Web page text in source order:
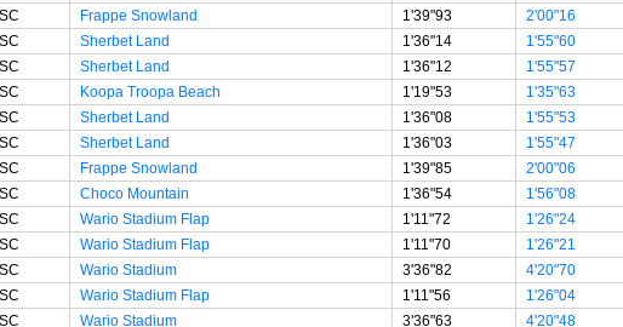
Frappe Snowland 1'39"93 2'00"16
Sherbet Land 1'36"14 1'55"60
Sherbet Land 1'36"12 1'55"57
Koopa Troopa Beach 1'19"53 1'35"63
Sherbet Land 1'36"08 1'55"53
Sherbet Land 1'36"03 1'55"47
Frappe Snowland 1'39"85 2'00"06
Choco Mountain 1'36"54 1'56"08
Wario Stadium Flap 1'11"72 1'26"24
Wario Stadium Flap 1'11"70 1'26"21
Wario Stadium 3'36"82 4'20"70
Wario Stadium Flap 1'11"56 1'26"04
Wario Stadium 3'36"63 4'20"48